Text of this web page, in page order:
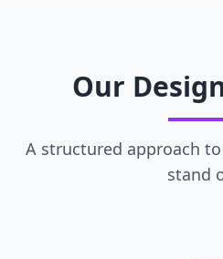
Our
A structured approach
stand